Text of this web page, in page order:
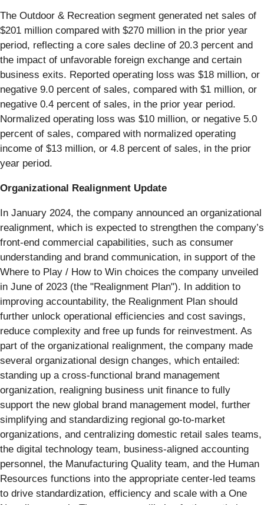
The Outdoor & Recreation segment generated net sales of
$201 million compared with $270 million in the prior year
period, reflecting a core sales decline of 20.3 percent and
the impact of unfavorable foreign exchange and certain
business exits. Reported operating loss was $18 million, or
negative 9.0 percent of sales, compared with $1 million, or
negative 0.4 percent of sales, in the prior year period.
Normalized operating loss was $10 million, or negative 5.0
percent of sales, compared with normalized operating
income of $13 million, or 4.8 percent of sales, in the prior
year period.
Organizational Realignment Update
In January 2024, the company announced an organizational
realignment, which is expected to strengthen the company’s
front-end commercial capabilities, such as consumer
understanding and brand communication, in support of the
Where to Play / How to Win choices the company unveiled
in June of 2023 (the "Realignment Plan"). In addition to
improving accountability, the Realignment Plan should
further unlock operational efficiencies and cost savings,
reduce complexity and free up funds for reinvestment. As
part of the organizational realignment, the company made
several organizational design changes, which entailed:
standing up a cross-functional brand management
organization, realigning business unit finance to fully
support the new global brand management model, further
simplifying and standardizing regional go-to-market
organizations, and centralizing domestic retail sales teams,
the digital technology team, business-aligned accounting
personnel, the Manufacturing Quality team, and the Human
Resources functions into the appropriate center-led teams
to drive standardization, efficiency and scale with a One